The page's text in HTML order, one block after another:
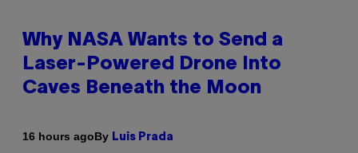
Why NASA Wants to Send a
Laser-Powered Drone Into
Caves Beneath the Moon
16 hours agoBy Luis Prada